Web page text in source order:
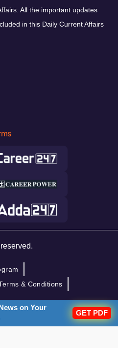
All the important updates
in this Daily Current Affairs
& Conditions
on Your
GET PDF